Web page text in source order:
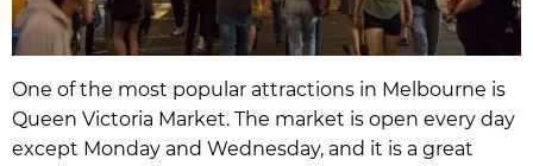
One of the most popular attractions in Melbourne is
Queen Victoria Market. The market is open every day
except Monday and Wednesday, and it is a great